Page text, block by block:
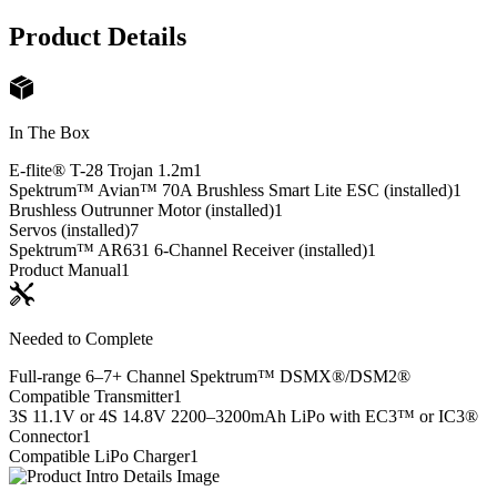
Product Details
In The Box
E-flite® T-28 Trojan 1.2m1
Spektrum™ Avian™ 70A Brushless Smart Lite ESC (installed)1
Brushless Outrunner Motor (installed)1
Servos (installed)7
Spektrum™ AR631 6-Channel Receiver (installed)1
Product Manual1
Needed to Complete
Full-range 6–7+ Channel Spektrum™ DSMX®/DSM2®
Compatible Transmitter1
3S 11.1V or 4S 14.8V 2200–3200mAh LiPo with EC3™ or IC3®
Connector1
Compatible LiPo Charger1